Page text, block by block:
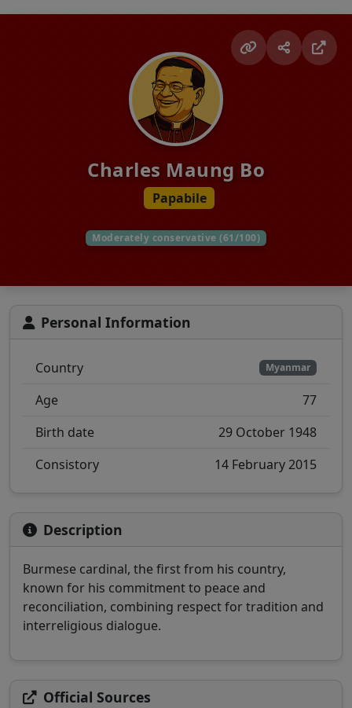
Charles Maung Bo
Papabile
Moderately conservative (61/100)
Personal Information
Country Myanmar
Age
77
Birth date
29 October 1948
Consistory
14 February 2015
Description
Burmese cardinal, the first from his country,
known for his commitment to peace and
reconciliation, combining respect for tradition and
interreligious dialogue.
Official Sources